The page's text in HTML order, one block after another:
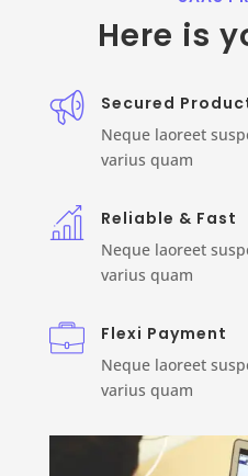
Here is
Secured
Neque laoreet
varius quam
Reliable & Fast
Neque laoreet
varius quam
Flexi Payment
Neque laoreet
varius quam